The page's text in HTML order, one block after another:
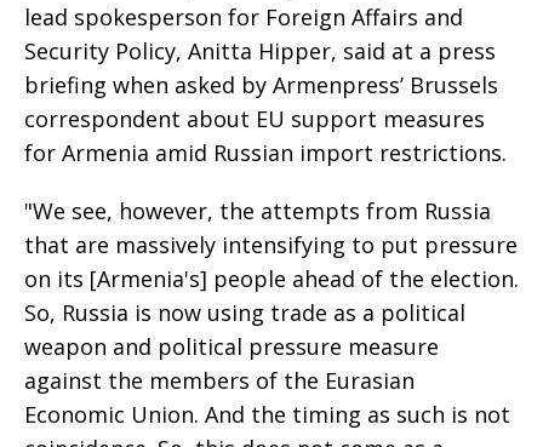
lead spokesperson for Foreign Affairs and
Security Policy, Anitta Hipper, said at a press
briefing when asked by Armenpress’ Brussels
correspondent about EU support measures
for Armenia amid Russian import restrictions.
"We see, however, the attempts from Russia
that are massively intensifying to put pressure
on its [Armenia's] people ahead of the election.
So, Russia is now using trade as a political
weapon and political pressure measure
against the members of the Eurasian
Economic Union. And the timing as such is not